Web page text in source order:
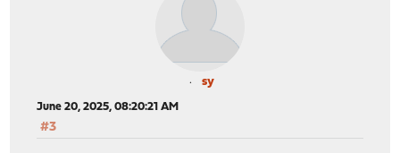
sy
June 20, 2025, 08:20:21 AM
#3